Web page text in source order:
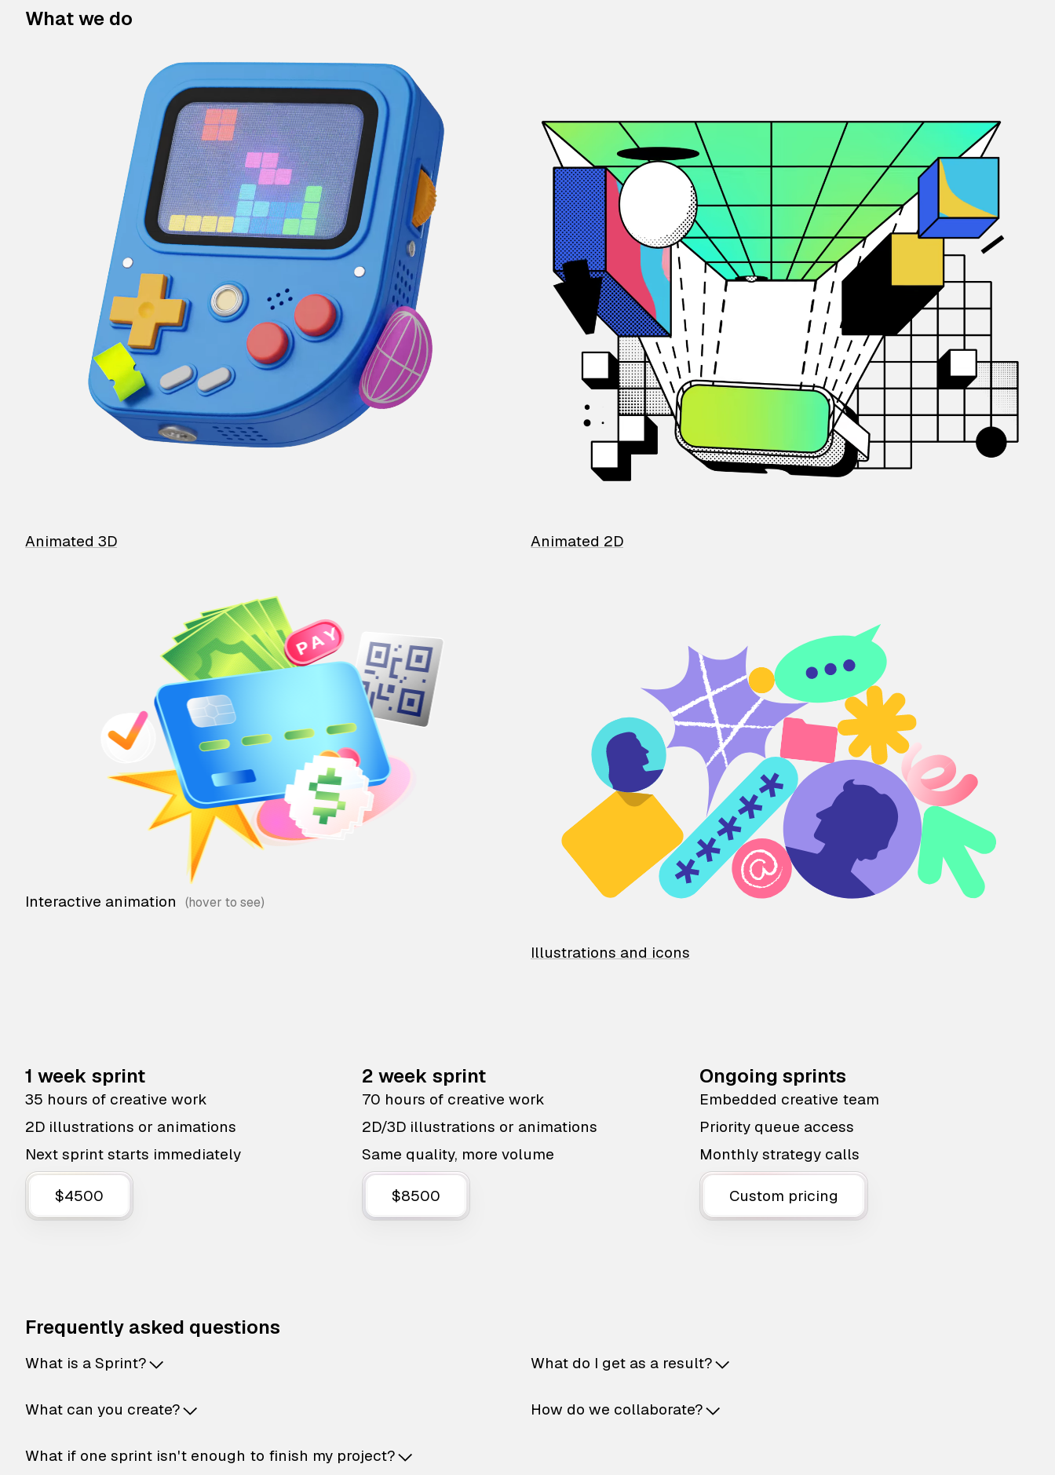
What we do
Animated 3D Animated 2D
Interactive animation
Illustrations and icons
1 week sprint
35 hours of creative work
2D illustrations or animations
Next sprint starts immediately
$4500
2 week sprint
70 hours of creative work
2D/3D illustrations or animations
Same quality, more volume
$8500
Ongoing sprints
Embedded creative team
Priority queue access
Monthly strategy calls
Custom pricing
Frequently asked questions
What is a Sprint?
What can you create?
What if one sprint isn't enough to finish my project?
What do I get as a result?
How do we collaborate?